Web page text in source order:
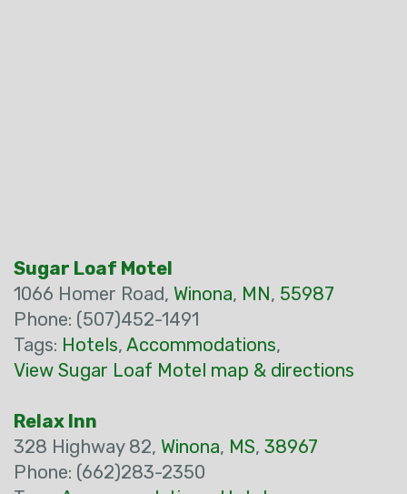
Sugar Loaf Motel
1066 Homer Road, Winona, MN, 55987
Phone: (507)452-1491
Tags: Hotels, Accommodations,
View Sugar Loaf Motel map & directions
Relax Inn
328 Highway 82, Winona, MS, 38967
Phone: (662)283-2350